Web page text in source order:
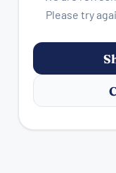
Please try